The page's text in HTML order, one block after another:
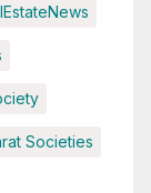
Societies